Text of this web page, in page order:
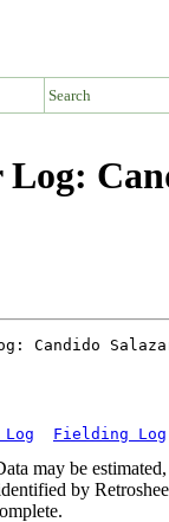
Search
Log:
Fielding Log
may be
by